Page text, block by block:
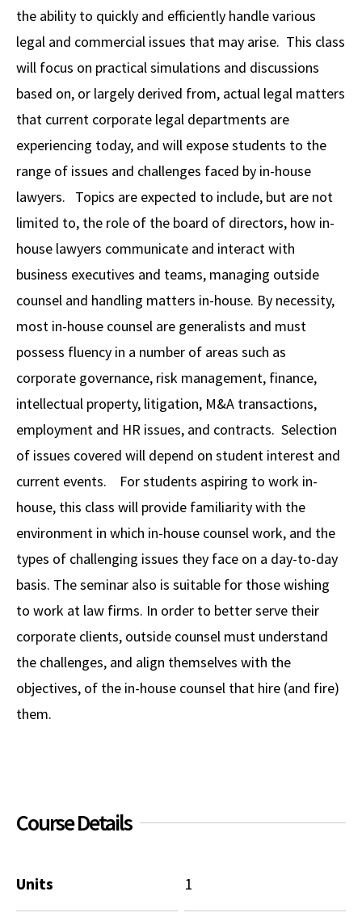
Visit Us
Contact USC Gould School of Law
Mission Statement
History of USC Gould
Events
Board of Councilors
Social Media
Consumer Information (ABA Required Disclosures)
Undergraduate Programs
Progressive Degree Programs
Certificates
Academic Calendar
Bar Admissions
Concentrations
Law Courses & Catalogue
Experiential Learning and Externships
Non-Degree Program Opportunities
Executive Education Program
Faculty Scholarship
Distinctions and Awards
Workshops and Conferences
Contact USC Gould Alumni Relations
Alumni Events
USC Law Magazine
Commencement
Student Wellbeing
Law School Resources
Student Life and Organizations
Academic Services and Honors Programs
Building Community and Belonging
USC Resources
Apply
the ability to quickly and efficiently handle various
legal and commercial issues that may arise. This class
will focus on practical simulations and discussions
based on, or largely derived from, actual legal matters
that current corporate legal departments are
experiencing today, and will expose students to the
range of issues and challenges faced by in-house
lawyers. Topics are expected to include, but are not
limited to, the role of the board of directors, how in-
house lawyers communicate and interact with
business executives and teams, managing outside
counsel and handling matters in-house. By necessity,
most in-house counsel are generalists and must
possess fluency in a number of areas such as
corporate governance, risk management, finance,
intellectual property, litigation, M&A transactions,
employment and HR issues, and contracts. Selection
of issues covered will depend on student interest and
current events. For students aspiring to work in-
house, this class will provide familiarity with the
environment in which in-house counsel work, and the
types of challenging issues they face on a day-to-day
basis. The seminar also is suitable for those wishing
to work at law firms. In order to better serve their
corporate clients, outside counsel must understand
the challenges, and align themselves with the
objectives, of the in-house counsel that hire (and fire)
them.
Course Details
Units 1